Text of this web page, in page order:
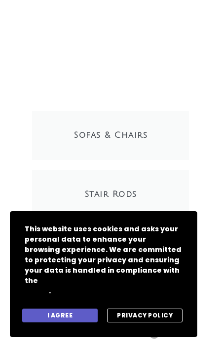
Sofas & Chairs
Stair Rods
Copyright 2024 -
A.Gorman Flooring Ltd.
This website uses cookies and asks your
personal data to enhance your
browsing experience. We are committed
to protecting your privacy and ensuring
your data is handled in compliance with
the
.
I AGREE PRIVACY POLICY